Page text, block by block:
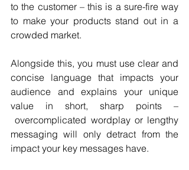
to the customer – this is a sure-fire way
to make your products stand out in a
crowded market.
Alongside this, you must use clear and
concise language that impacts your
audience and explains your unique
value in short, sharp points –
overcomplicated wordplay or lengthy
messaging will only detract from the
impact your key messages have.